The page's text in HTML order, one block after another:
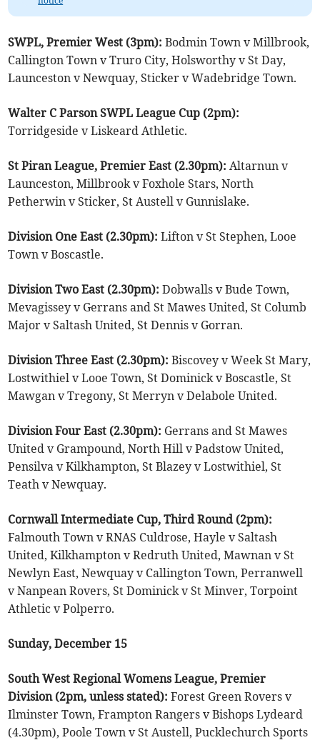
SWPL, Premier West (3pm):Bodmin Town v Millbrook,
Callington Town v Truro City, Holsworthy v St Day,
Launceston v Newquay, Sticker v Wadebridge Town.
Walter C Parson SWPL League Cup (2pm):
Torridgeside v Liskeard Athletic.
St Piran League, Premier East (2.30pm): Altarnun v
Launceston, Millbrook v Foxhole Stars, North
Petherwin v Sticker, St Austell v Gunnislake.
Division One East (2.30pm):Lifton v St Stephen, Looe
Town v Boscastle.
Division Two East (2.30pm):Dobwalls v Bude Town,
Mevagissey v Gerrans and St Mawes United, St Columb
Major v Saltash United, St Dennis v Gorran.
Division Three East (2.30pm):Biscovey v Week St Mary,
Lostwithiel v Looe Town, St Dominick v Boscastle, St
Mawgan v Tregony, St Merryn v Delabole United.
Division Four East (2.30pm): Gerrans and St Mawes
United v Grampound, North Hill v Padstow United,
Pensilva v Kilkhampton, St Blazey v Lostwithiel, St
Teath v Newquay.
Cornwall Intermediate Cup, Third Round (2pm):
Falmouth Town v RNAS Culdrose, Hayle v Saltash
United, Kilkhampton v Redruth United, Mawnan v St
Newlyn East, Newquay v Callington Town, Perranwell
v Nanpean Rovers, St Dominick v St Minver, Torpoint
Athletic v Polperro.
Sunday, December 15
South West Regional Womens League, Premier
Division (2pm, unless stated):Forest Green Rovers v
Ilminster Town, Frampton Rangers v Bishops Lydeard
(4.30pm), Poole Town v St Austell, Pucklechurch Sports